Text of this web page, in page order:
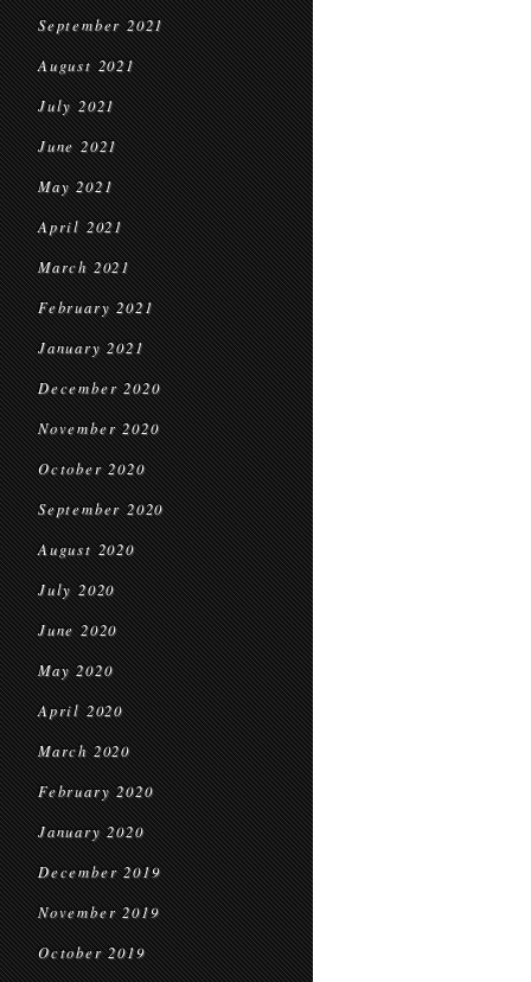
September 2021
August 2021
July 2021
June 2021
May 2021
April 2021
March 2021
February 2021
January 2021
December 2020
November 2020
October 2020
September 2020
August 2020
July 2020
June 2020
May 2020
April 2020
March 2020
February 2020
January 2020
December 2019
November 2019
October 2019